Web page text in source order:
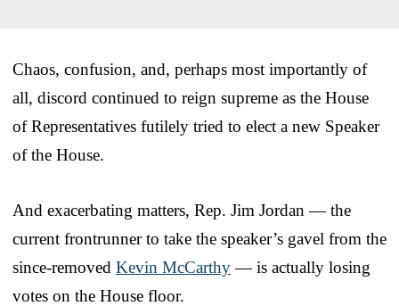
Chaos, confusion, and, perhaps most importantly of
all, discord continued to reign supreme as the House
of Representatives futilely tried to elect a new Speaker
of the House.
And exacerbating matters, Rep. Jim Jordan — the
current frontrunner to take the speaker’s gavel from the
since-removed Kevin McCarthy— is actually losing
votes on the House floor.